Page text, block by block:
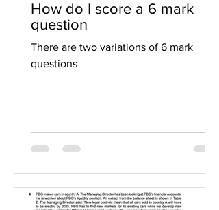
How do I score a 6 mark
question
There are two variations of 6 mark
questions